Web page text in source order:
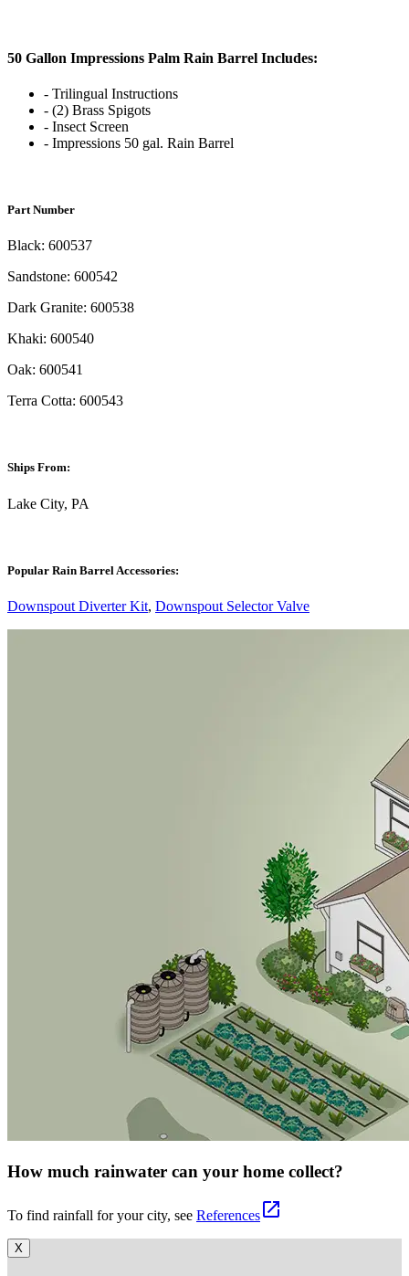
50 Gallon Impressions Palm Rain Barrel Includes:
- Trilingual Instructions
- (2) Brass Spigots
- Insect Screen
- Impressions 50 gal. Rain Barrel
Part Number
Black: 600537
Sandstone: 600542
Dark Granite: 600538
Khaki: 600540
Oak: 600541
Terra Cotta: 600543
Ships From:
Lake City, PA
Popular Rain Barrel Accessories:
Downspout Diverter Kit, Downspout Selector Valve
How much rainwater can your home collect?
To find rainfall for your city, see Referencesopen_in_new
X